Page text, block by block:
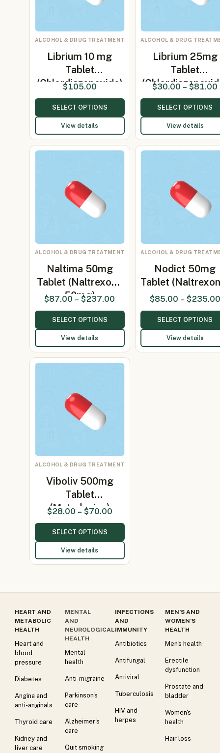
ALCOHOL & DRUG TREATMENT
Librium 10 mg
Tablet
(Chlordiazepoxide)
$105.00
SELECT OPTIONS
View details
ALCOHOL & DRUG
Librium 25mg
Tablet
$30.00 – $81.00
SELECT OPTIONS
View details
ALCOHOL & DRUG TREATMENT
Naltima 50mg
Tablet (Naltrexone
50mg)
$87.00 – $237.00
SELECT OPTIONS
View details
ALCOHOL & DRUG
Nodict 50mg
Tablet
$85.00 – $235.00
SELECT OPTIONS
View details
ALCOHOL & DRUG TREATMENT
Viboliv 500mg
Tablet
(Metadoxine)
$28.00 – $70.00
SELECT OPTIONS
View details
HEART AND
METABOLIC
HEALTH
Heart and
blood
pressure
Diabetes
Angina and
anti-anginals
Thyroid care
Kidney and
liver care
MENTAL
AND
NEUROLOGICAL
HEALTH
Mental
health
Anti-migraine
Parkinson's
care
Alzheimer's
care
Quit smoking
INFECTIONS
AND
IMMUNITY
Antibiotics
Antifungal
Antiviral
Tuberculosis
HIV and
herpes
MEN’S AND
WOMEN’S
HEALTH
Men's health
Erectile
dysfunction
Prostate and
bladder
Women's
health
Hair loss